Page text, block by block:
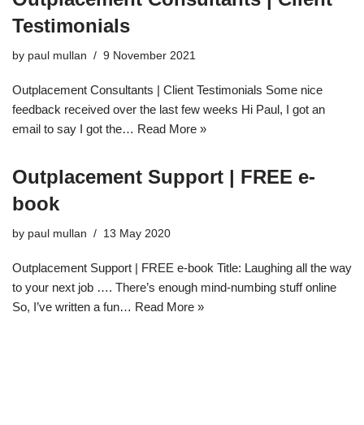
Testimonials
by paul mullan 9 November 2021
Outplacement Consultants | Client Testimonials Some nice
feedback received over the last few weeks Hi Paul, I got an
email to say I got the… Read More »
Outplacement Support | FREE e-
book
by paul mullan 13 May 2020
Outplacement Support | FREE e-book Title: Laughing all the way
to your next job …. There’s enough mind-numbing stuff online
So, I’ve written a fun… Read More »